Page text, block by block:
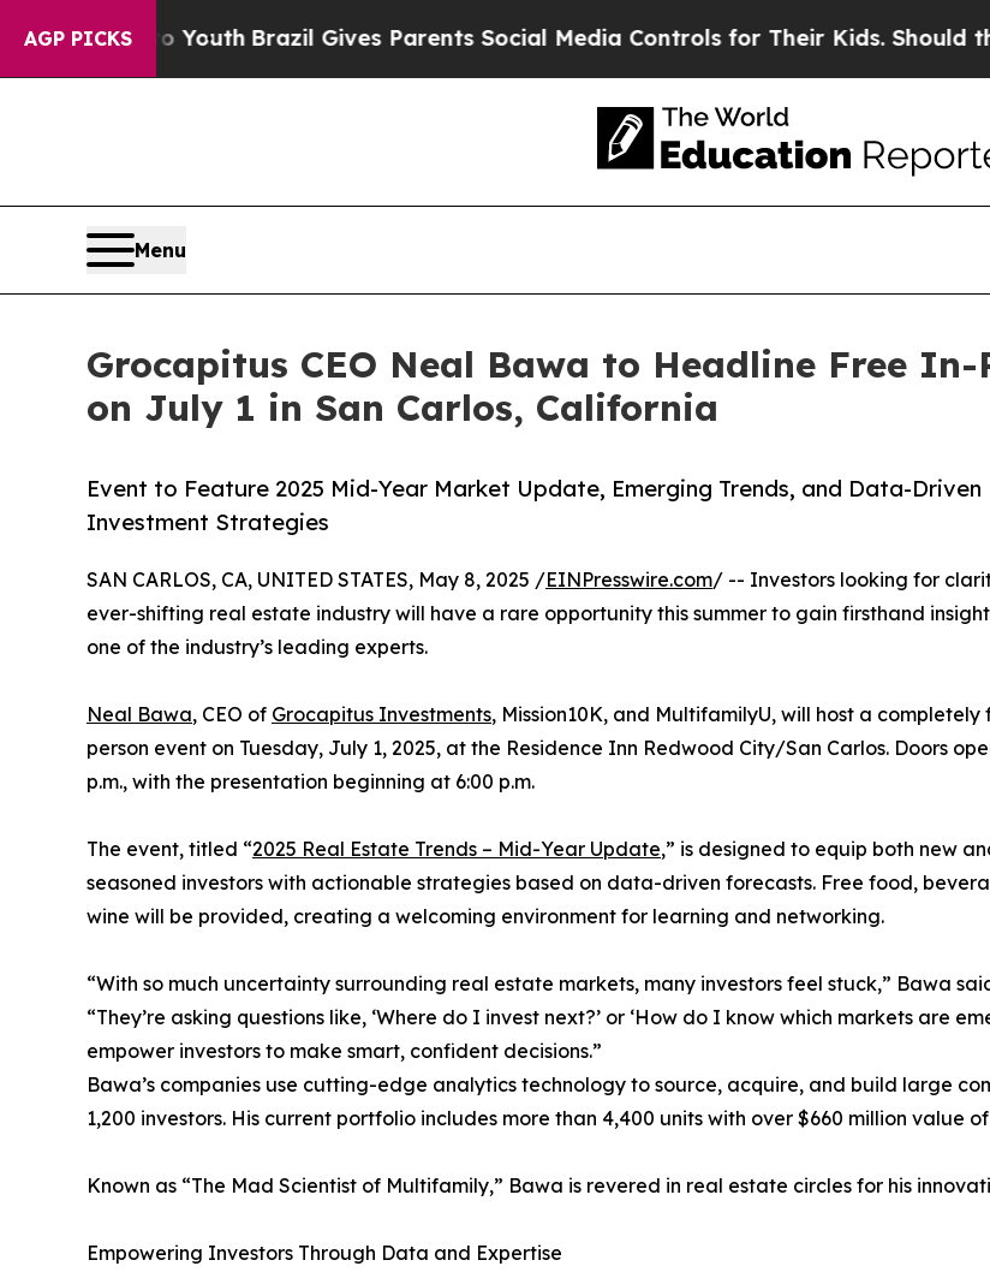
AGP PICKS
to YouthBrazil Gives Parents Social Media Controls for Their Kids. Should the US?The
Menu
Grocapitus CEO Neal Bawa to Headline Free
on July 1 in San Carlos, California
Event to Feature 2025 Mid-Year Market Update, Emerging Trends, and Data-Driven
Investment Strategies
SAN CARLOS, CA, UNITED STATES, May 8, 2025 /EINPresswire.com/ -- Investors looking for
ever-shifting real estate industry will have a rare opportunity this summer to gain firsthand
one of the industry’s leading experts.
Neal Bawa, CEO of Grocapitus Investments, Mission10K, and MultifamilyU, will host a completely
person event on Tuesday, July 1, 2025, at the Residence Inn Redwood City/San Carlos. Doors
p.m., with the presentation beginning at 6:00 p.m.
The event, titled “2025 Real Estate Trends – Mid-Year Update,” is designed to equip both new
seasoned investors with actionable strategies based on data-driven forecasts. Free food,
wine will be provided, creating a welcoming environment for learning and networking.
“With so much uncertainty surrounding real estate markets, many investors feel stuck,” Bawa
“They’re asking questions like, ‘Where do I invest next?’ or ‘How do I know which markets are
empower investors to make smart, confident decisions.”
Bawa’s companies use cutting-edge analytics technology to source, acquire, and build large
1,200 investors. His current portfolio includes more than 4,400 units with over $660 million value
Known as “The Mad Scientist of Multifamily,” Bawa is revered in real estate circles for his
Empowering Investors Through Data and Expertise